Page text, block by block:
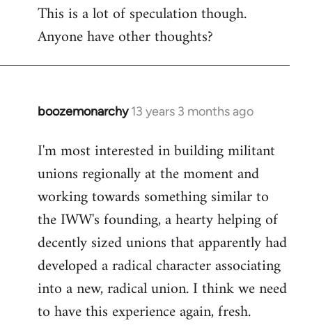
This is a lot of speculation though.
Anyone have other thoughts?
boozemonarchy 13 years 3 months ago
In
to
Welcome
libcom.org
I'm most interested in building militant
unions regionally at the moment and
working towards something similar to
the IWW's founding, a hearty helping of
decently sized unions that apparently had
developed a radical character associating
into a new, radical union. I think we need
to have this experience again, fresh.